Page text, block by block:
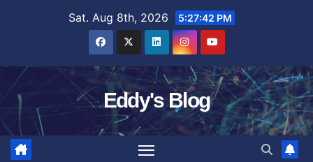
Sat. Aug 8th, 2026 5:27:43 PM
Eddy's Blog